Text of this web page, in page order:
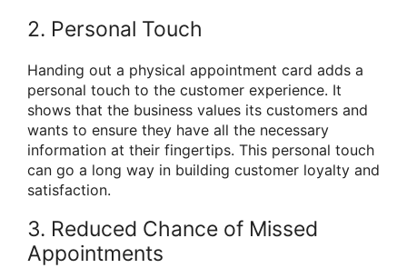
2. Personal Touch
Handing out a physical appointment card adds a
personal touch to the customer experience. It
shows that the business values its customers and
wants to ensure they have all the necessary
information at their fingertips. This personal touch
can go a long way in building customer loyalty and
satisfaction.
3. Reduced Chance of Missed
Appointments